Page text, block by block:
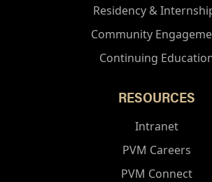
Residency &
Community
Continuing
RESOURCES
Intranet
PVM Careers
PVM Connect